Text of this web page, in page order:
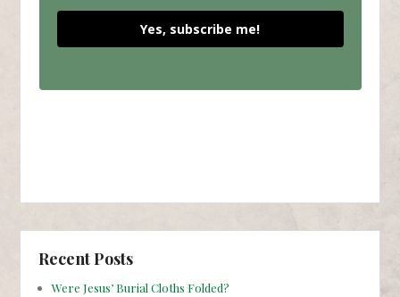
Yes, subscribe me!
Recent Posts
Were Jesus’ Burial Cloths Folded?